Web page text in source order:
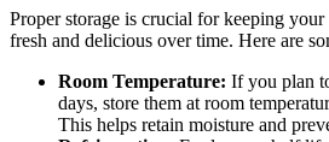
Proper storage is crucial for keeping
fresh and delicious over time. Here are
Room Temperature: If you plan
days, store them at room
This helps retain moisture and